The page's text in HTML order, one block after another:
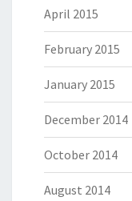
April 2015
February 2015
January 2015
December 2014
October 2014
August 2014